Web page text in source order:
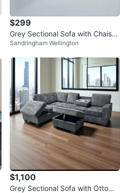
$299
Grey Sectional Sofa with Chaise
and Cup Holders
Sandringham Wellington
$1,100
Grey Sectional Sofa with Ottoma